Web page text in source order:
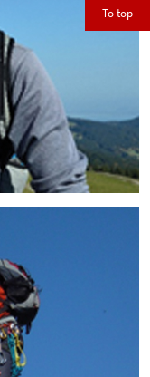
To top